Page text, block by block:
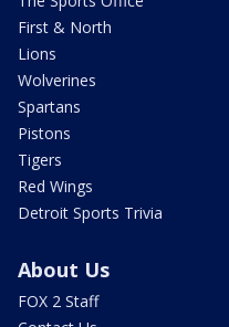
First & North
Lions
Wolverines
Spartans
Pistons
Tigers
Red Wings
Detroit Sports Trivia
About Us
FOX 2 Staff